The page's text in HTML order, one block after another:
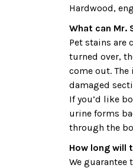
Hardwood,
What can Mr.
Pet stains are
turned over,
come out.
damaged
If you’d like
urine forms
through the
How long will
We guarantee